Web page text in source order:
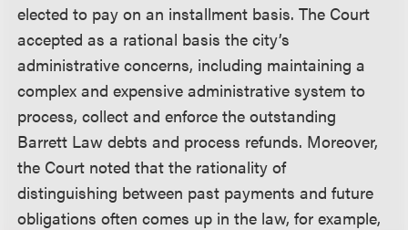
elected to pay on an installment basis. The Court
accepted as a rational basis the city’s
administrative concerns, including maintaining a
complex and expensive administrative system to
process, collect and enforce the outstanding
Barrett Law debts and process refunds. Moreover,
the Court noted that the rationality of
distinguishing between past payments and future
obligations often comes up in the law, for example,